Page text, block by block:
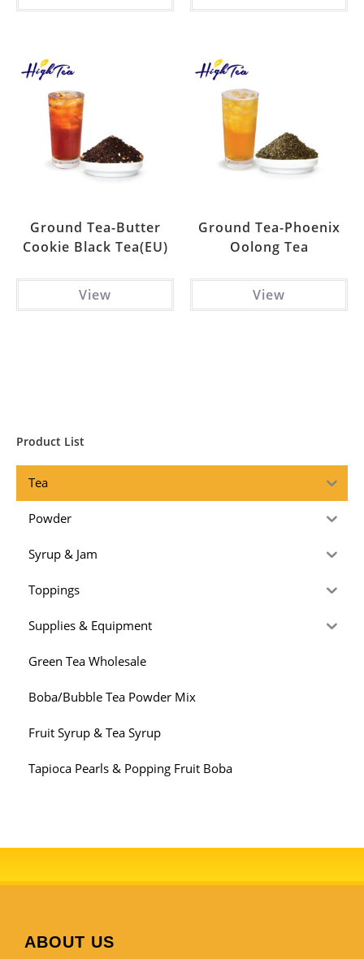
Product List
Tea
Powder
Syrup & Jam
Toppings
Supplies & Equipment
Green Tea Wholesale
Boba/Bubble Tea Powder Mix
Fruit Syrup & Tea Syrup
Tapioca Pearls & Popping Fruit Boba
Ground Tea-Butter
Cookie Black Tea(EU)
View
Ground Tea-Phoenix
Oolong Tea
View
ABOUT US